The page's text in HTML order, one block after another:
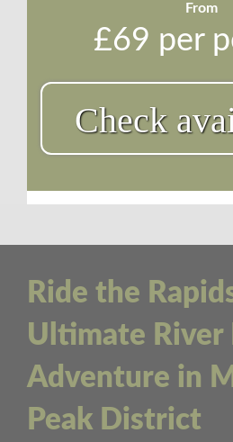
From
£69 per
Check
Ride the
Ultimate River
Adventure in
Peak District